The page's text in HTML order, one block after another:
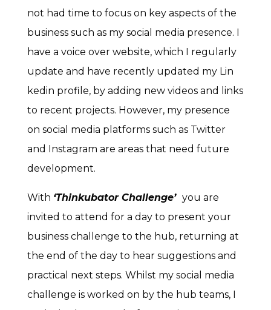
not had time to focus on key aspects of the
business such as my social media presence. I
have a voice over website, which I regularly
update and have recently updated my Lin
kedin profile, by adding new videos and links
to recent projects. However, my presence
on social media platforms such as Twitter
and Instagram are areas that need future
development.
With ‘Thinkubator Challenge’ you are
invited to attend for a day to present your
business challenge to the hub, returning at
the end of the day to hear suggestions and
practical next steps. Whilst my social media
challenge is worked on by the hub teams, I